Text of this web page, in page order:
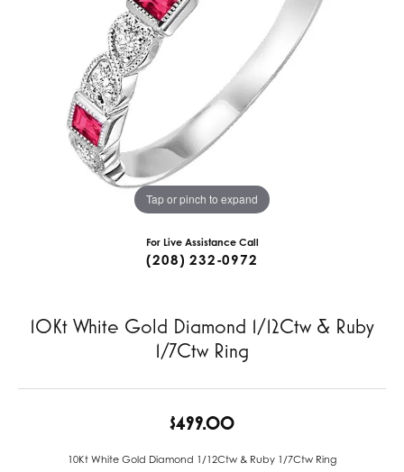
Tap or pinch to expand
For Live Assistance Call
(208) 232-0972
10Kt White Gold Diamond 1/12Ctw & Ruby
1/7Ctw Ring
$499.00
10Kt White Gold Diamond 1/12Ctw & Ruby 1/7Ctw Ring